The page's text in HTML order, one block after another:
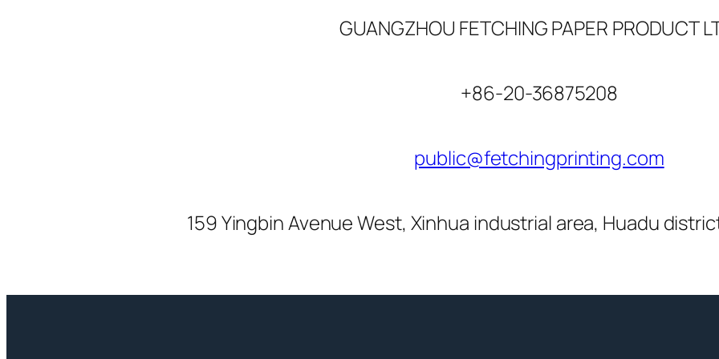
GUANGZHOU FETCHING PAPER PRODUCT
+86-20-36875208
public@fetchingprinting.com
159 Yingbin Avenue West, Xinhua industrial area, Huadu